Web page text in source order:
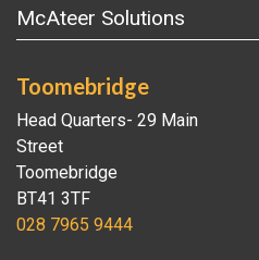
McAteer Solutions
Toomebridge
Head Quarters- 29 Main
Street
Toomebridge
BT41 3TF
028 7965 9444